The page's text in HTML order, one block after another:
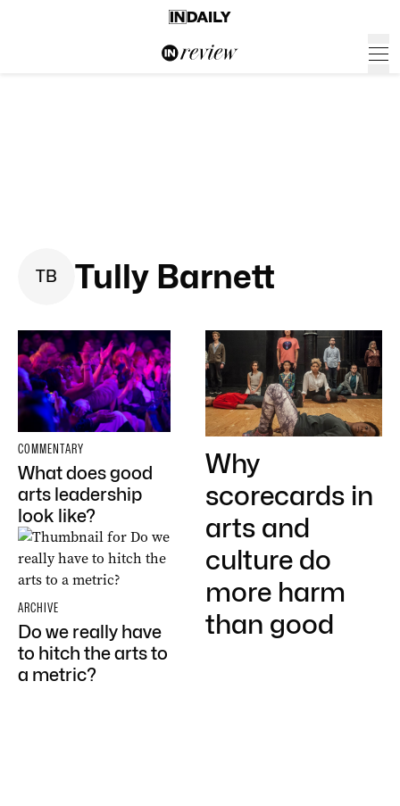
TB Tully Barnett
COMMENTARY
What does good
arts leadership
look like?
ARCHIVE
Do we really have
to hitch the arts to
a metric?
Why
scorecards in
arts and
culture do
more harm
than good